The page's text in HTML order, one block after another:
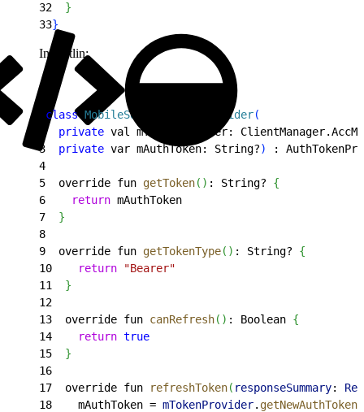
32
}
33}
In Kotlin:
class MobileSdkAuthTokenProvider(
  private
val mTokenProvider:
3
  private
var mAuthToken: String?)
:
4
5
  override fun
getToken( ) : String? {
6
    return
mAuthToken
7
}
8
9
  override fun
getTokenType( ) : String? {
10
    return
"Bearer"
11
}
12
13
  override fun
canRefresh( ) : Boolean {
14
    return
true
15
}
16
17
  override fun
refreshToken( responseSummary:
18
    mAuthToken =
mTokenProvider. getNewAuthToken